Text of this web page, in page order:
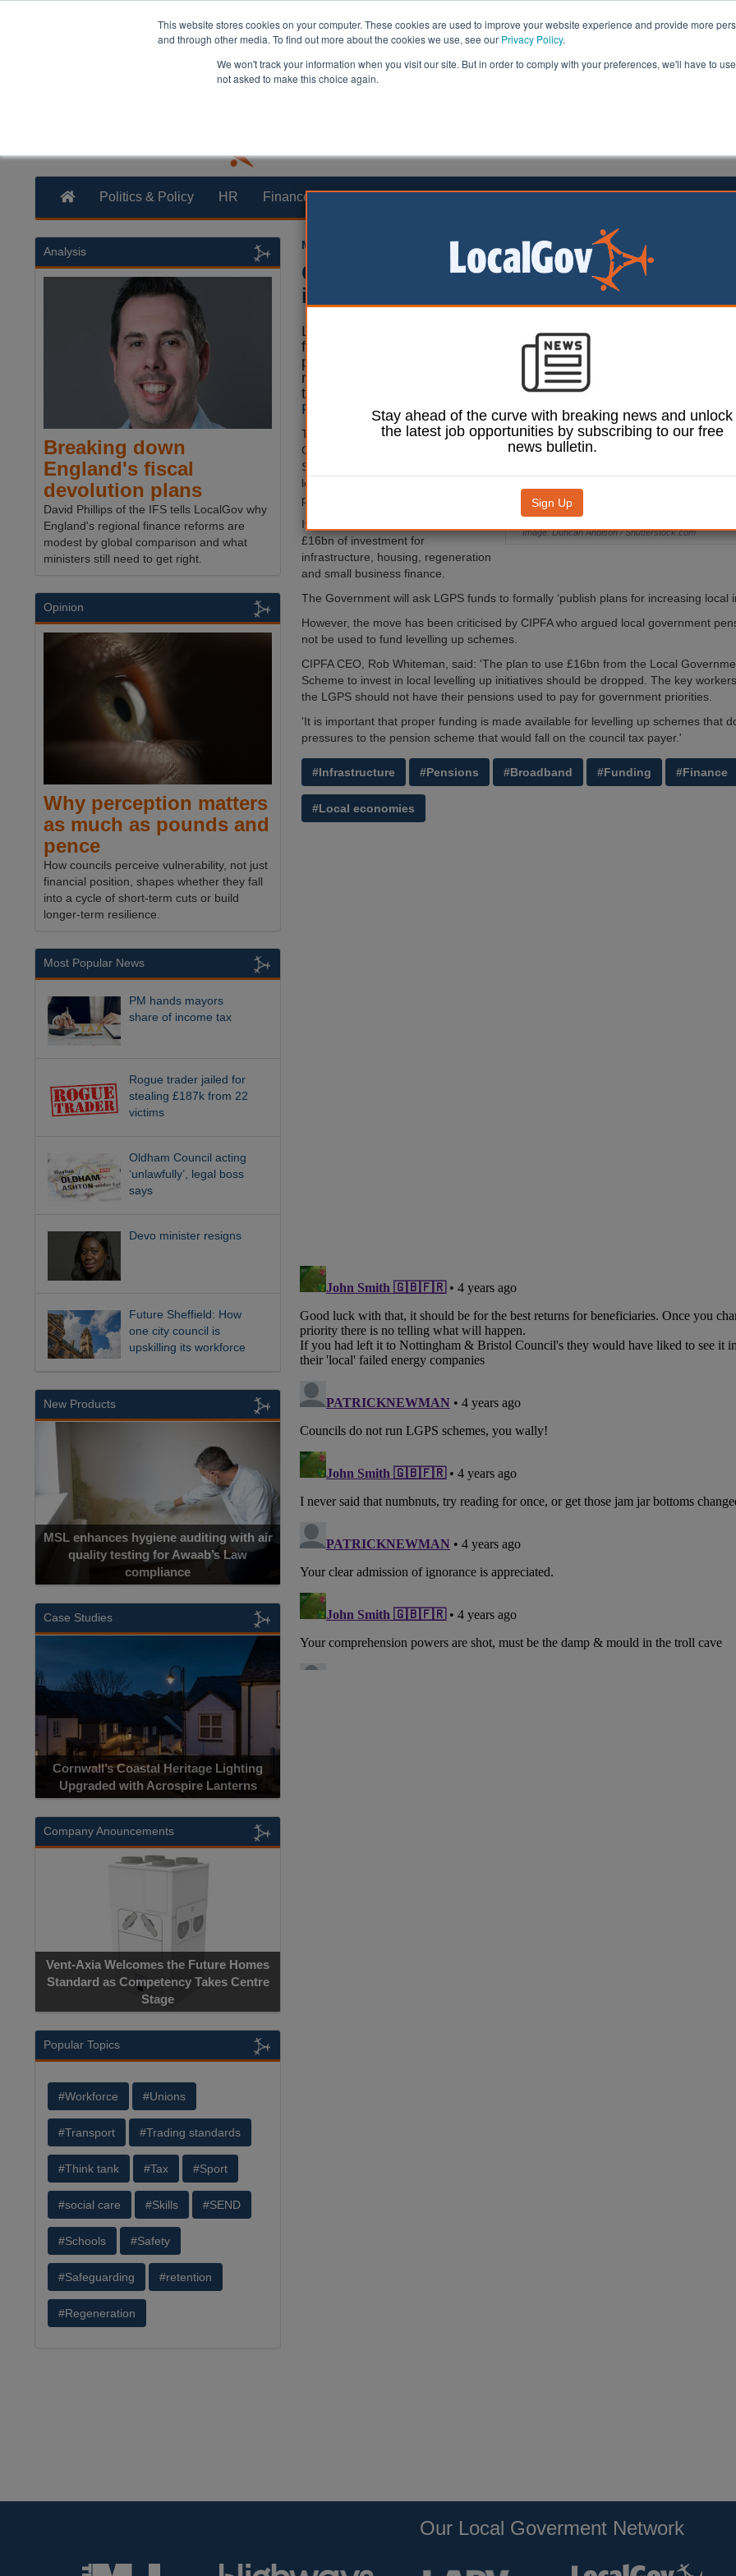
This website stores cookies on your computer. These cookies are used to improve your website experience and provide more
and through other media. To find out more about the cookies we use, see our Privacy Policy.
We won't track your information when you visit our site. But in order to comply with your preferences, we'll have to
not asked to make this choice again.
Politics & Policy HR Finance Transformation Health & Social Care Analysis Opinion
Martin Ford
Council pension schemes urged to invest
in local economies
Image: Duncan Andison / Shutterstock.com
Local government pension
funds will be targetted to
pump billions of pounds into
regional economies as part of
the
Paper.
The Government will ask Local
Government Pension
Scheme (LGPS) funds to devote at
least 5% of investment to ‘local
projects’.
It is estimated the move would unlock
£16bn of investment for
infrastructure, housing, regeneration
and small business finance.
The Government will ask LGPS funds to formally ‘publish plans for increasing local
However, the move has been criticised by CIPFA who argued local government
not be used to fund levelling up schemes.
CIPFA CEO, Rob Whiteman, said: 'The plan to use £16bn from the Local
Scheme to invest in local levelling up initiatives should be dropped. The key
the LGPS should not have their pensions used to pay for government priorities.
'It is important that proper funding is made available for levelling up schemes that
pressures to the pension scheme that would fall on the council tax payer.'
#Infrastructure #Pensions #Broadband #Funding #Finance
#Local economies
Analysis
Breaking down
England's fiscal
devolution plans
David Phillips of the IFS tells LocalGov why
England's regional finance reforms are
modest by global comparison and what
ministers still need to get right.
Opinion
Why perception matters
as much as pounds and
pence
How councils perceive vulnerability, not just
financial position, shapes whether they fall
into a cycle of short-term cuts or build
longer-term resilience.
Most Popular News
PM hands mayors
share of income tax
Rogue trader jailed for
stealing £187k from 22
victims
Oldham Council acting
‘unlawfully’, legal boss
says
Devo minister resigns
Future Sheffield: How
one city council is
upskilling its workforce
New Products
MSL enhances hygiene auditing with air
quality testing for Awaab’s Law
compliance
Case Studies
Cornwall’s Coastal Heritage Lighting
Upgraded with Acrospire Lanterns
Company Anouncements
Vent-Axia Welcomes the Future Homes
Standard as Competency Takes Centre
Stage
Popular Topics
#Workforce #Unions
#Transport #Trading standards
#Think tank #Tax #Sport
#social care #Skills #SEND
#Schools #Safety
#Safeguarding #retention
#Regeneration
Our Local Goverment Network
Stay ahead of the curve with breaking news and unlock
the latest job opportunities by subscribing to our free
news bulletin.
Sign Up